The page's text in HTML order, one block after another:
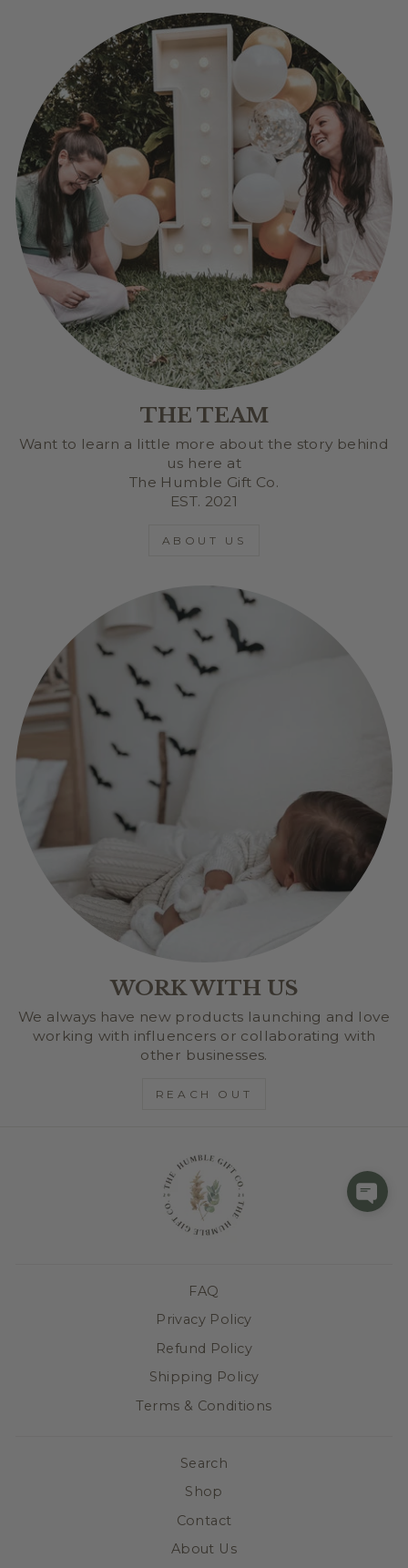
THE TEAM
Want to learn a little more about the story behind
us here at
The Humble Gift Co.
EST. 2021
ABOUT US
WORK WITH US
We always have new products launching and love
working with influencers or collaborating with
other businesses.
REACH OUT
FAQ
Privacy Policy
Refund Policy
Shipping Policy
Terms & Conditions
Search
Shop
Contact
About Us